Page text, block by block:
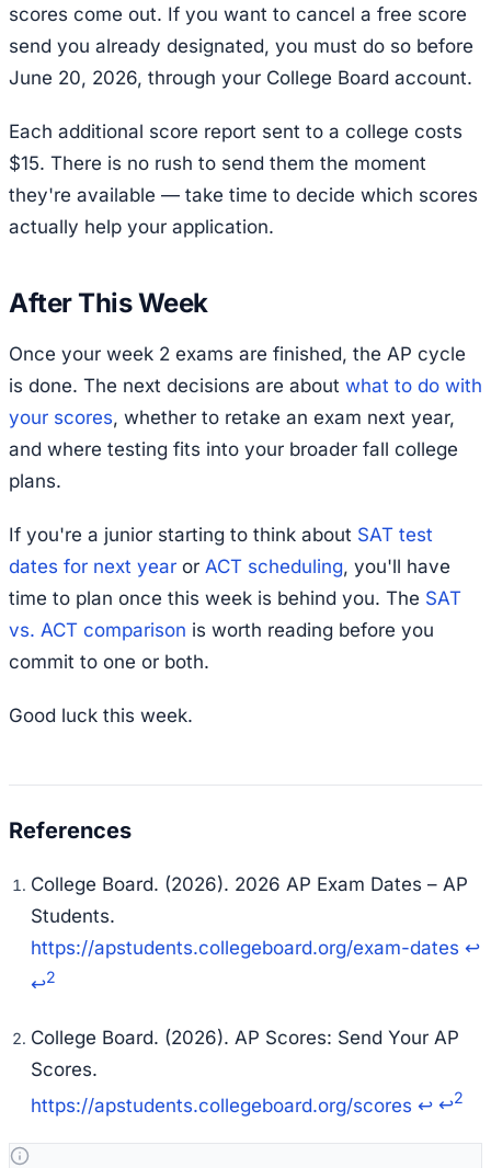
scores come out. If you want to cancel a free score
send you already designated, you must do so before
June 20, 2026, through your College Board account.
Each additional score report sent to a college costs
$15. There is no rush to send them the moment
they're available — take time to decide which scores
actually help your application.
After This Week
Once your week 2 exams are finished, the AP cycle
is done. The next decisions are about what to do with
your scores, whether to retake an exam next year,
and where testing fits into your broader fall college
plans.
If you're a junior starting to think about SAT test
dates for next year or ACT scheduling, you'll have
time to plan once this week is behind you. The SAT
vs. ACT comparison is worth reading before you
commit to one or both.
Good luck this week.
College Board. (2026). 2026 AP Exam Dates – AP
Students.
https://apstudents.collegeboard.org/exam-dates ↩
↩2
College Board. (2026). AP Scores: Send Your AP
Scores.
https://apstudents.collegeboard.org/scores ↩ ↩2